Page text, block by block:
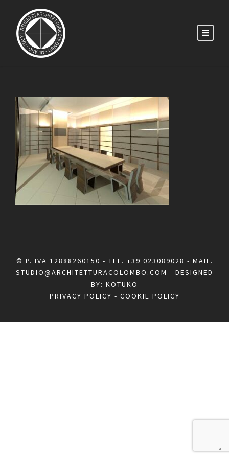
© P. IVA 12888260150 - TEL. +39 023089028 - MAIL.
STUDIO@ARCHITETTURACOLOMBO.COM - DESIGNED
BY: KOTUKO
PRIVACY POLICY - COOKIE POLICY